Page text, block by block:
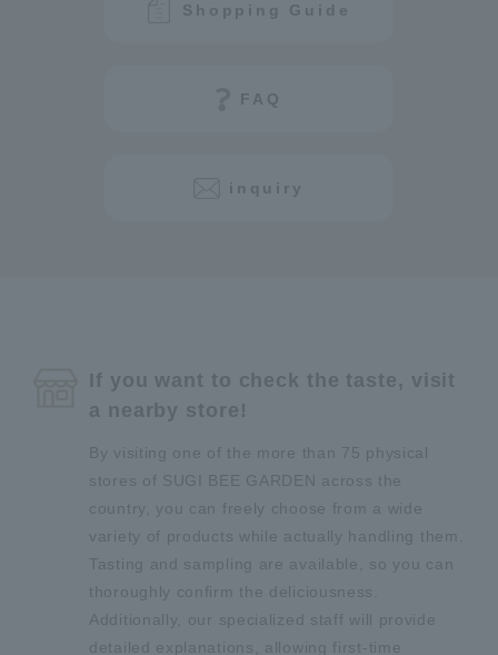
Shopping Guide
FAQ
inquiry
If you want to check the taste, visit
a nearby store!
By visiting one of the more than 75 physical
stores of SUGI BEE GARDEN across the
country, you can freely choose from a wide
variety of products while actually handling them.
Tasting and sampling are available, so you can
thoroughly confirm the deliciousness.
Additionally, our specialized staff will provide
detailed explanations, allowing first-time